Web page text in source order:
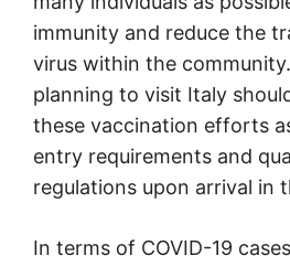
immunity and reduce the
virus within the
planning to visit Italy
these vaccination efforts
entry requirements and
regulations upon arrival in
In terms of COVID-19